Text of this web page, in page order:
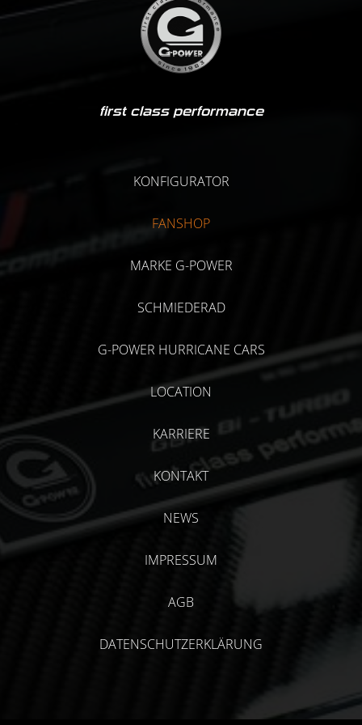
first class performance
KONFIGURATOR
FANSHOP
MARKE G-POWER
SCHMIEDERAD
G-POWER HURRICANE CARS
LOCATION
KARRIERE
KONTAKT
NEWS
IMPRESSUM
AGB
DATENSCHUTZERKLÄRUNG